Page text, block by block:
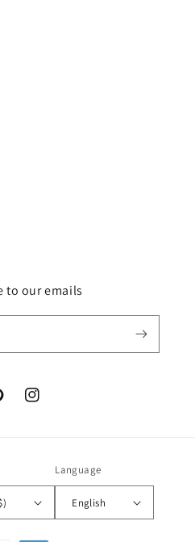
to our emails
Instagram
Language
English